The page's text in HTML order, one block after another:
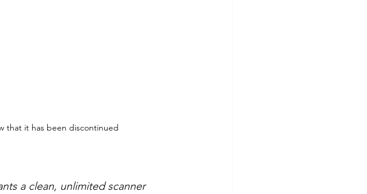
that it has been discontinued
a clean, unlimited scanner